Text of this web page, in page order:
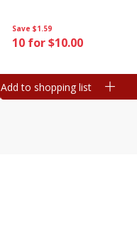
Save $1.59
10 for $10.00
Add to shopping list